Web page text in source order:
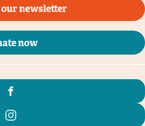
our newsletter
now